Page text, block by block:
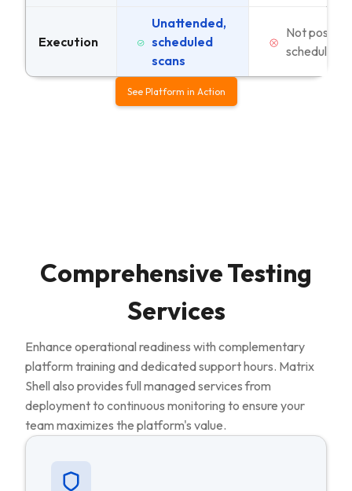
Execution
Unattended,
scheduled
scans
Not
schedule
See Platform in Action
Comprehensive Testing
Services
Enhance operational readiness with complementary
platform training and dedicated support hours. Matrix
Shell also provides full managed services from
deployment to continuous monitoring to ensure your
team maximizes the platform's value.